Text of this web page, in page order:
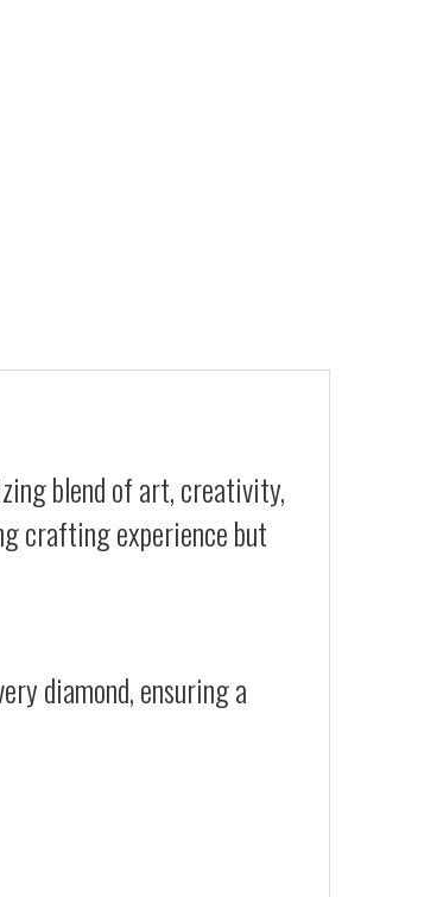
blend of art, creativity,
crafting experience but
diamond, ensuring a